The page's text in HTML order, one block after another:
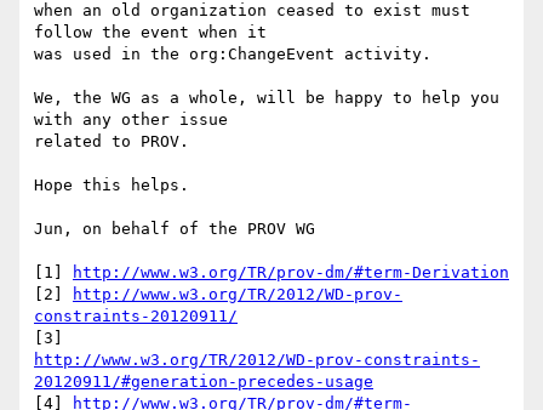
when an old organization ceased to exist must
follow the event when it
was used in the org:ChangeEvent activity.
We, the WG as a whole, will be happy to help you
with any other issue
related to PROV.
Hope this helps.
Jun, on behalf of the PROV WG
[1]
http://www.w3.org/TR/prov-dm/#term-Derivation
[2]
http://www.w3.org/TR/2012/WD-prov-
constraints-20120911/
http://www.w3.org/TR/2012/WD-prov-constraints-
20120911/#generation-precedes-usage
[4]
http://www.w3.org/TR/prov-dm/#term-